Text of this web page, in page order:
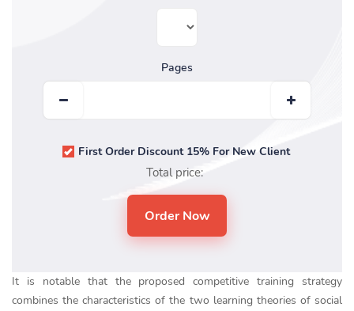
Pages
First Order Discount 15% For New Client
Total price:
It is notable that the proposed competitive training strategy
combines the characteristics of the two learning theories of social